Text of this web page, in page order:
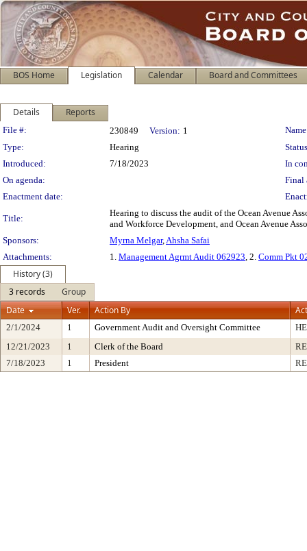
BOS Home Legislation Calendar Board and Committees
Details Reports
Legislation Details
File #: 230849 Version: 1
Type:
Hearing
Introduced:
7/18/2023
In
On agenda:
Final
Enactment date:
Title:
Hearing to discuss the audit of the Ocean Avenue
and Workforce Development, and Ocean Avenue
Sponsors:
Myrna Melgar,Ahsha Safai
Attachments:
1. Management Agrmt Audit 062923, 2. Comm Pkt
History (3)
3 records
Group
Date
Ver. Action By
2/1/2024 1 Government Audit and Oversight Committee
12/21/2023
1 Clerk of the Board
7/18/2023
1 President